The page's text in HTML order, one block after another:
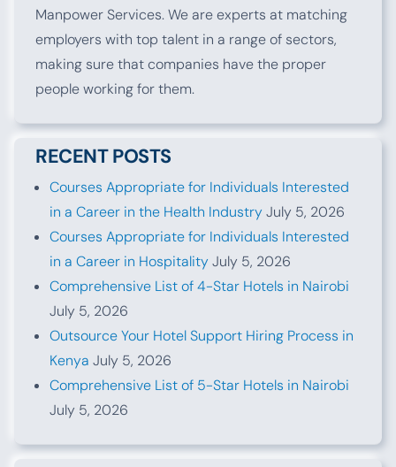
Manpower Services. We are experts at matching
employers with top talent in a range of sectors,
making sure that companies have the proper
people working for them.
RECENT POSTS
Courses Appropriate for Individuals Interested
in a Career in the Health IndustryJuly 5, 2026
Courses Appropriate for Individuals Interested
in a Career in HospitalityJuly 5, 2026
Comprehensive List of 4-Star Hotels in Nairobi
July 5, 2026
Outsource Your Hotel Support Hiring Process in
Kenya July 5, 2026
Comprehensive List of 5-Star Hotels in Nairobi
July 5, 2026